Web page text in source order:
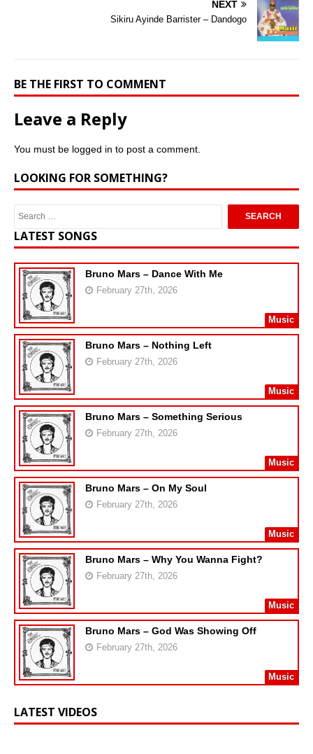
NEXT
Sikiru Ayinde Barrister – Dandogo
BE THE FIRST TO COMMENT
Leave a Reply
You must be logged in to post a comment.
LOOKING FOR SOMETHING?
LATEST SONGS
Bruno Mars – Dance With Me
February 27th, 2026
Music
Bruno Mars – Nothing Left
February 27th, 2026
Music
Bruno Mars – Something Serious
February 27th, 2026
Music
Bruno Mars – On My Soul
February 27th, 2026
Music
Bruno Mars – Why You Wanna Fight?
February 27th, 2026
Music
Bruno Mars – God Was Showing Off
February 27th, 2026
Music
LATEST VIDEOS